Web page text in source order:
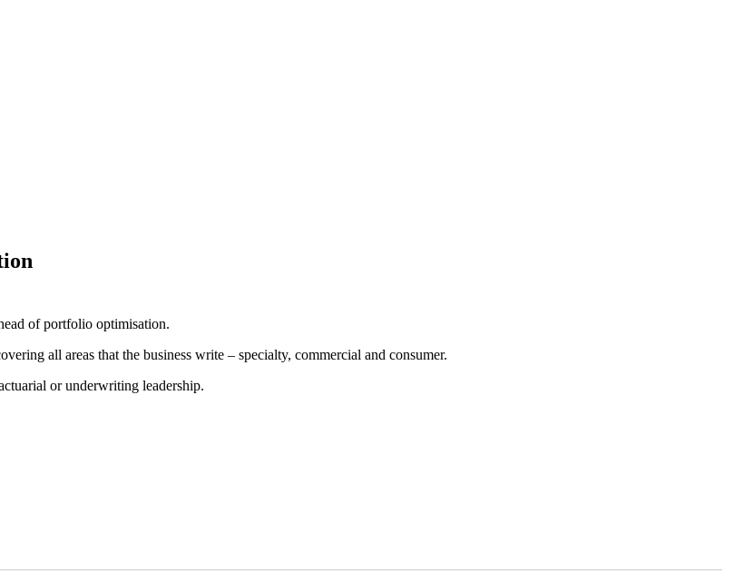
of portfolio optimisation.
all areas that the business write – specialty, commercial and consumer.
or underwriting leadership.